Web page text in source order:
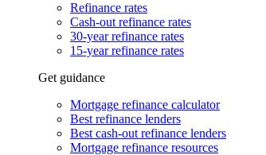
Refinance rates
Cash-out refinance rates
30-year refinance rates
15-year refinance rates
Get guidance
Mortgage refinance calculator
Best refinance lenders
Best cash-out refinance lenders
Mortgage refinance resources